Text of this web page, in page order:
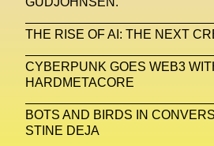
Metaverse Beauty
Metaverse Fashion
Metaverse Fashion
Metaverse X Luxury
THE RISE OF AI: THE NEXT
CYBERPUNK GOES WEB3
HARDMETACORE
BOTS AND BIRDS IN
STINE DEJA